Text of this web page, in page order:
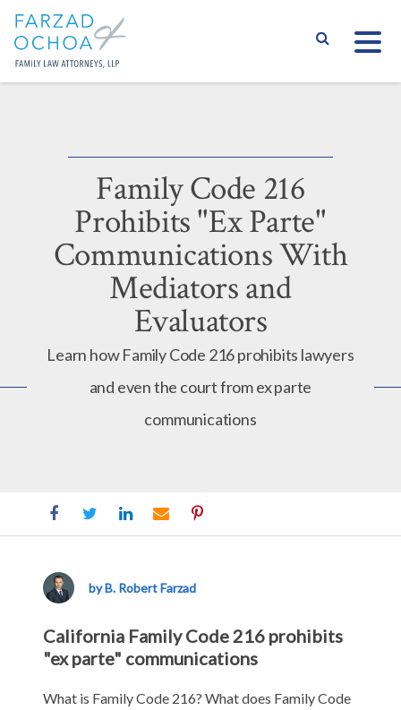
Family Code 216
Prohibits "Ex Parte"
Communications With
Mediators and
Evaluators
Learn how Family Code 216 prohibits lawyers
and even the court from ex parte
communications
by B. Robert Farzad
California Family Code 216 prohibits
"ex parte" communications
What is Family Code 216? What does Family Code